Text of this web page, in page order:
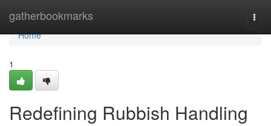
gatherbookmarks
Home
Home
1
Redefining Rubbish Handling